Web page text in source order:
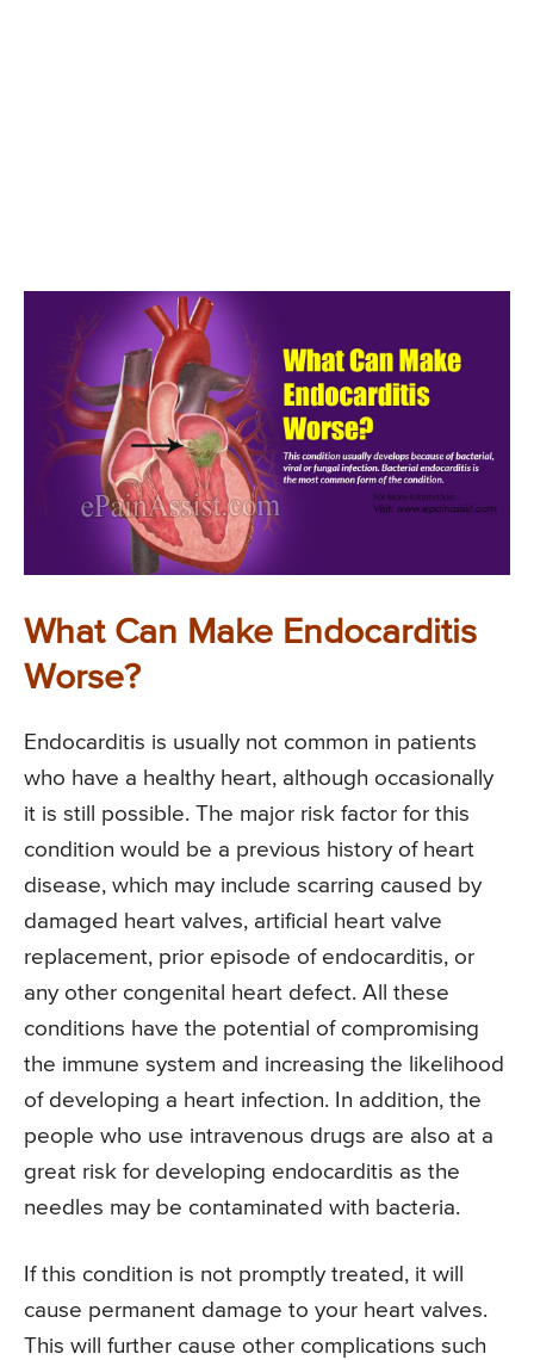
What Can Make Endocarditis
Worse?
Endocarditis is usually not common in patients
who have a healthy heart, although occasionally
it is still possible. The major risk factor for this
condition would be a previous history of heart
disease, which may include scarring caused by
damaged heart valves, artificial heart valve
replacement, prior episode of endocarditis, or
any other congenital heart defect. All these
conditions have the potential of compromising
the immune system and increasing the likelihood
of developing a heart infection. In addition, the
people who use intravenous drugs are also at a
great risk for developing endocarditis as the
needles may be contaminated with bacteria.
If this condition is not promptly treated, it will
cause permanent damage to your heart valves.
This will further cause other complications such